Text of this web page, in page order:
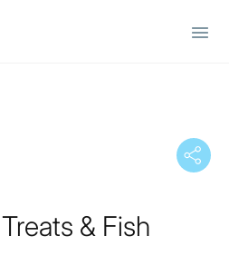
& Fish